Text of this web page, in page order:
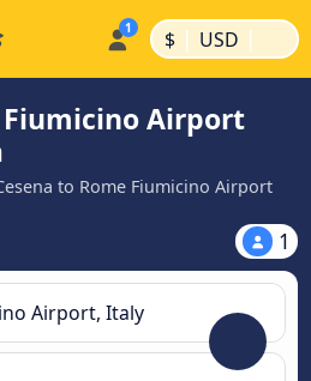
$ | USD |
Fiumicino Airport
to Rome Fiumicino Airport
1